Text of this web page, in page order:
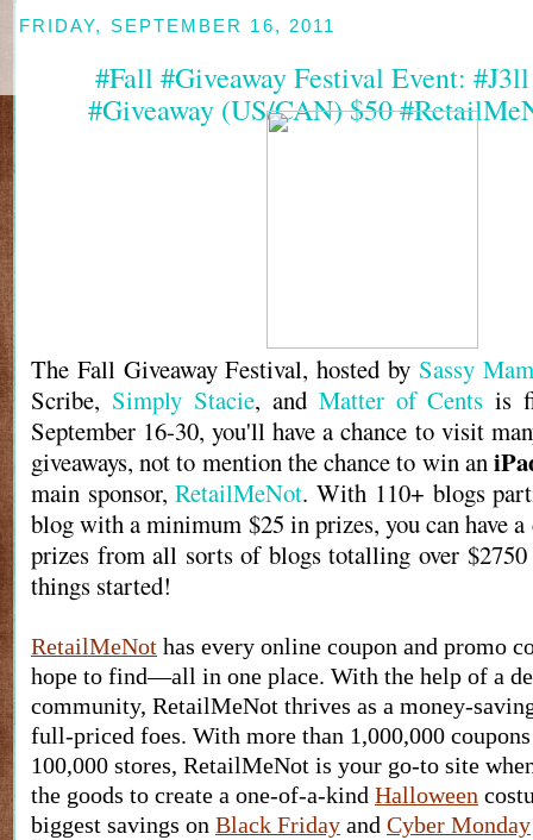
FRIDAY, SEPTEMBER 16, 2011
#Fall #Giveaway Festival Event:
#Giveaway (US/CAN) $50
The Fall Giveaway Festival, hosted by Sassy
Scribe, Simply Stacie, and Matter of Cents is
September 16-30, you'll have a chance to visit
giveaways, not to mention the chance to win an
main sponsor,RetailMeNot. With 110+ blogs
blog with a minimum $25 in prizes, you can have
prizes from all sorts of blogs totalling over
things started!
RetailMeNot has every online coupon and promo
hope to find—all in one place. With the help of a
community, RetailMeNot thrives as a money-
full-priced foes. With more than 1,000,000
100,000 stores, RetailMeNot is your go-to site
the goods to create a one-of-a-kind Halloween
biggest savings on Black Friday and Cyber Monday